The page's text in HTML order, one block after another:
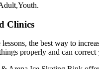
Clinics
the best way to
properly and can